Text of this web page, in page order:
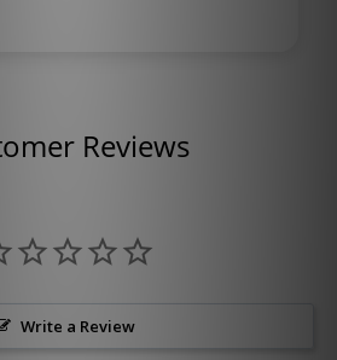
Reviews
Write a Review